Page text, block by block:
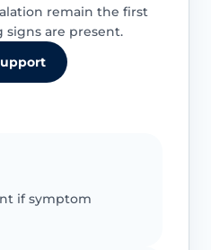
remain the first
are present.
if symptom